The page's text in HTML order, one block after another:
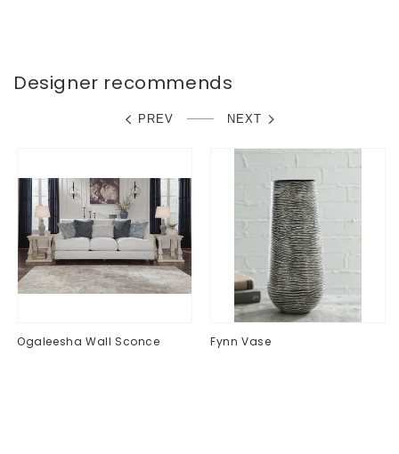
Designer recommends
PREV NEXT
Ogaleesha Wall Sconce Fynn Vase